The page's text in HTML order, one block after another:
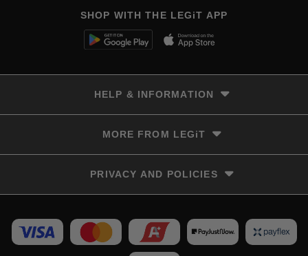
SHOP WITH THE LEGiT APP
HELP & INFORMATION
MORE FROM LEGiT
PRIVACY AND POLICIES
Privacy Policy
Refunds and Returns